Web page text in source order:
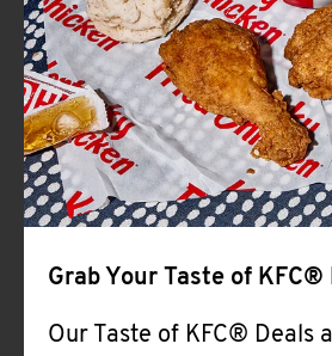
Help
Grab Your Taste of KFC®
Our Taste of KFC® Deals